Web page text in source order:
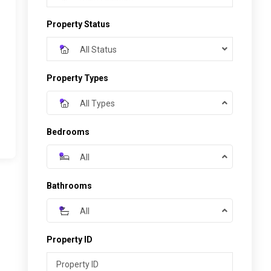
Property Status
All Status
Property Types
All Types
Bedrooms
All
Bathrooms
All
Property ID